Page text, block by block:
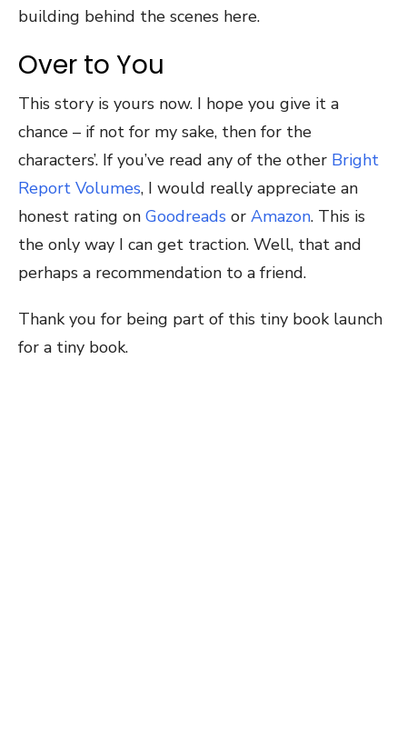
building behind the scenes here.
Over to You
This story is yours now. I hope you give it a
chance – if not for my sake, then for the
characters’. If you’ve read any of the other Bright
Report Volumes, I would really appreciate an
honest rating on Goodreads or Amazon. This is
the only way I can get traction. Well, that and
perhaps a recommendation to a friend.
Thank you for being part of this tiny book launch
for a tiny book.